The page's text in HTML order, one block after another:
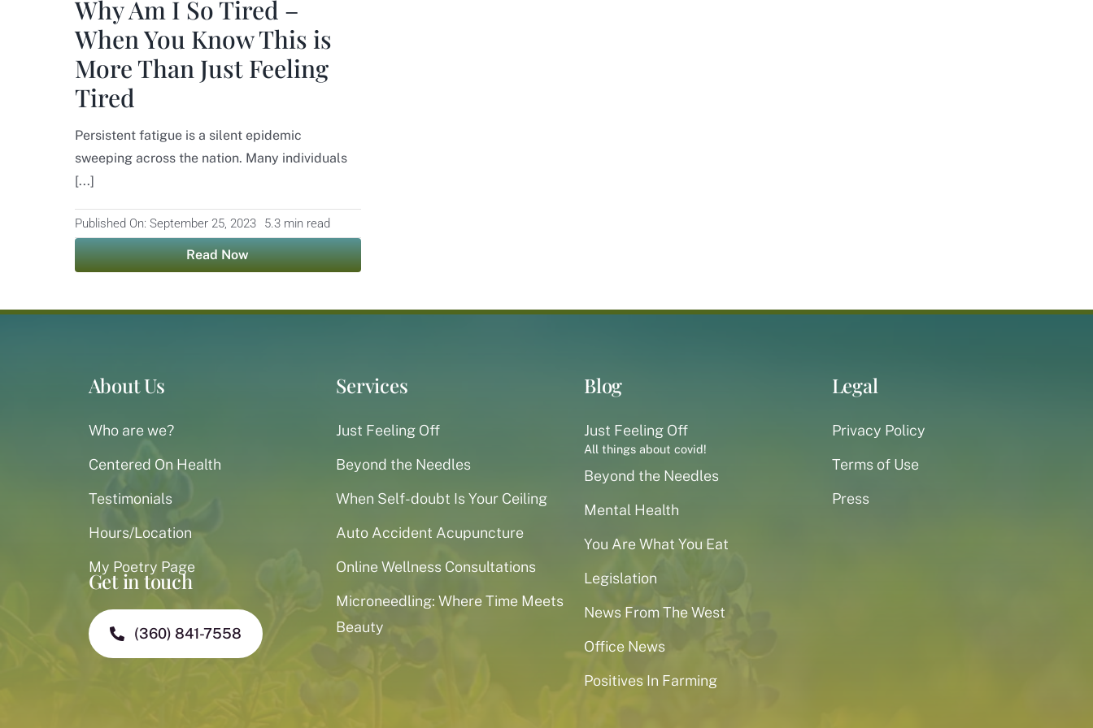
Why Am I So Tired –
When You Know This is
More Than Just Feeling
Tired
Persistent fatigue is a silent epidemic
sweeping across the nation. Many individuals
[...]
Published On: September 25, 2023 5.3 min read
Read Now
About Us
Who are we?
Centered On Health
Testimonials
Hours/Location
My Poetry Page
Services
Just Feeling Off
Beyond the Needles
When Self-doubt Is Your Ceiling
Auto Accident Acupuncture
Online Wellness Consultations
Microneedling: Where Time Meets
Beauty
Blog
Just Feeling Off
All things about covid!
Beyond the Needles
Mental Health
You Are What You Eat
Legislation
News From The West
Office News
Positives In Farming
Legal
Privacy Policy
Terms of Use
Press
Get in touch
(360) 841-7558